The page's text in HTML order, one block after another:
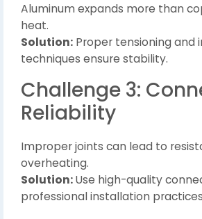
Aluminum expands more than
heat.
Solution: Proper tensioning and
techniques ensure stability.
Challenge 3:
Reliability
Improper joints can lead to
overheating.
Solution:Use high-quality
professional installation